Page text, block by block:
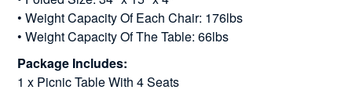
• Weight Capacity Of Each Chair: 176lbs
• Weight Capacity Of The Table: 66lbs
Package Includes:
1 x Picnic Table With 4 Seats